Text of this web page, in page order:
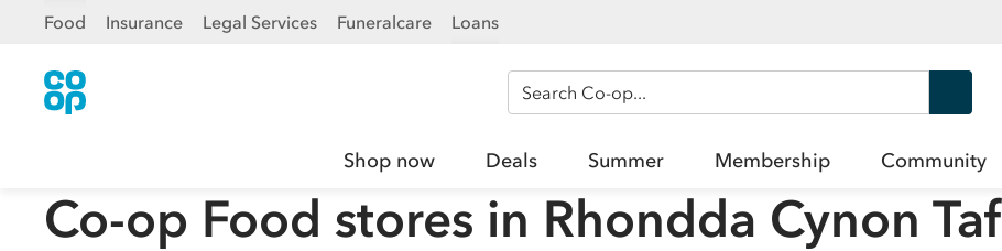
Food Insurance Legal Services Funeralcare Loans
Search Co-op
Shop now Deals Summer Membership Community
Co-op Food stores in Rhondda Cynon Taf